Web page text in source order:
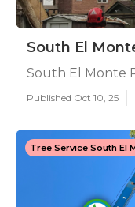
South El
South El Monte
Published Oct 10, 25
Tree Service South El